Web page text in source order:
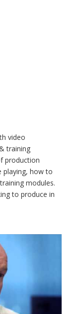
video
training
production
playing, how to
modules.
to produce in